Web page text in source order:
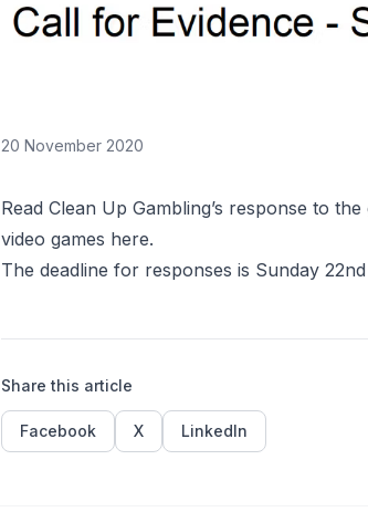
20 November 2020
Read Clean Up Gambling’s response to
video games here.
The deadline for responses is Sunday
Share this article
Facebook X LinkedIn